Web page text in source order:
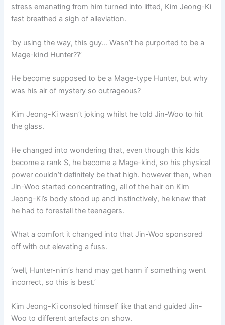
stress emanating from him turned into lifted, Kim Jeong-Ki
fast breathed a sigh of alleviation.
‘by using the way, this guy… Wasn’t he purported to be a
Mage-kind Hunter??’
He become supposed to be a Mage-type Hunter, but why
was his air of mystery so outrageous?
Kim Jeong-Ki wasn’t joking whilst he told Jin-Woo to hit
the glass.
He changed into wondering that, even though this kids
become a rank S, he become a Mage-kind, so his physical
power couldn’t definitely be that high. however then, when
Jin-Woo started concentrating, all of the hair on Kim
Jeong-Ki’s body stood up and instinctively, he knew that
he had to forestall the teenagers.
What a comfort it changed into that Jin-Woo sponsored
off with out elevating a fuss.
‘well, Hunter-nim’s hand may get harm if something went
incorrect, so this is best.’
Kim Jeong-Ki consoled himself like that and guided Jin-
Woo to different artefacts on show.